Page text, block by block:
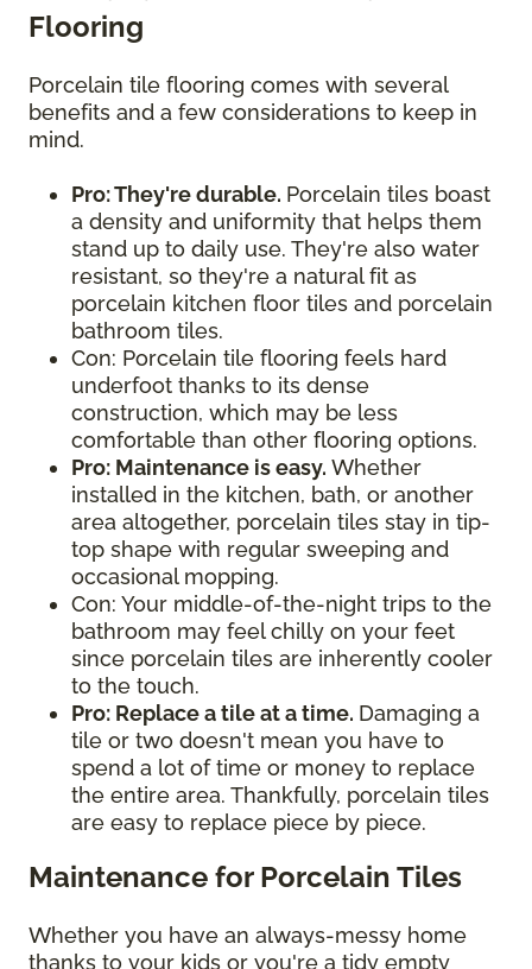
Flooring
Porcelain tile flooring comes with several
benefits and a few considerations to keep in
mind.
Pro: They're durable. Porcelain tiles boast
a density and uniformity that helps them
stand up to daily use. They're also water
resistant, so they're a natural fit as
porcelain kitchen floor tiles and porcelain
bathroom tiles.
Con: Porcelain tile flooring feels hard
underfoot thanks to its dense
construction, which may be less
comfortable than other flooring options.
Pro: Maintenance is easy. Whether
installed in the kitchen, bath, or another
area altogether, porcelain tiles stay in tip-
top shape with regular sweeping and
occasional mopping.
Con: Your middle-of-the-night trips to the
bathroom may feel chilly on your feet
since porcelain tiles are inherently cooler
to the touch.
Pro: Replace a tile at a time. Damaging a
tile or two doesn't mean you have to
spend a lot of time or money to replace
the entire area. Thankfully, porcelain tiles
are easy to replace piece by piece.
Maintenance for Porcelain Tiles
Whether you have an always-messy home
thanks to your kids or you're a tidy empty